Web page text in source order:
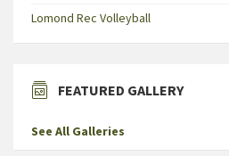
Lomond Rec Volleyball
FEATURED GALLERY
See All Galleries